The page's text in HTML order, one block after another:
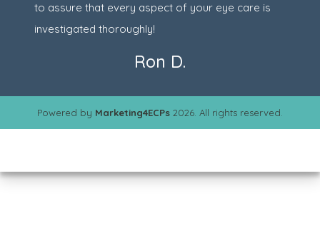
to assure that every aspect of your eye care is
investigated thoroughly!
Ron D.
Powered by Marketing4ECPs 2026. All rights reserved.